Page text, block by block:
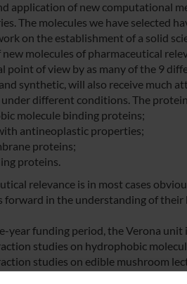
application of new computational
The molecules we have selected
on the establishment of a solid
molecules of pharmaceutical
point of view by as many of the 9
synthetic, will also receive much
different conditions. The
molecule binding proteins;
antineoplastic properties;
proteins;
proteins.
relevance is in most cases
forward in the understanding of their
year funding period, the Verona
studies on hydrophobic
studies on edible mushroom
studies on the insulin like